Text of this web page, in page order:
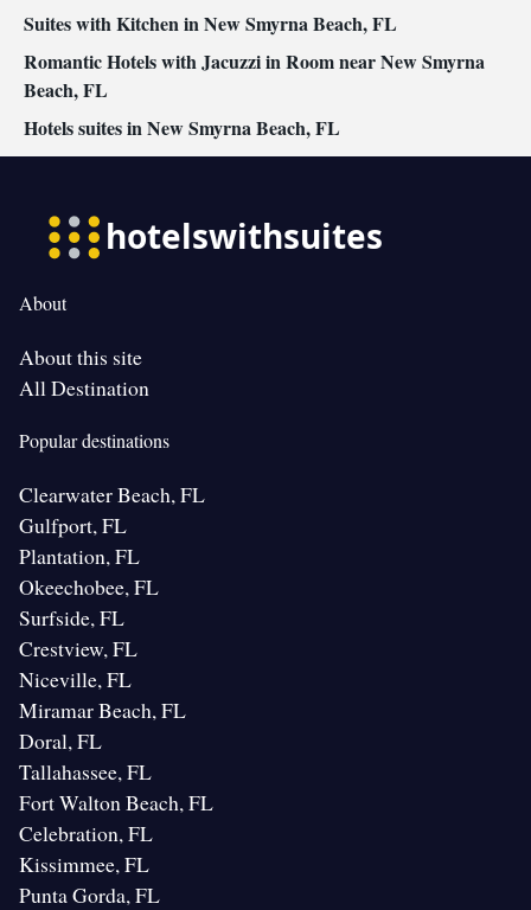
Suites with Kitchen in New Smyrna Beach, FL
Romantic Hotels with Jacuzzi in Room near New Smyrna
Beach, FL
Hotels suites in New Smyrna Beach, FL
About
About this site
All Destination
Popular destinations
Clearwater Beach, FL
Gulfport, FL
Plantation, FL
Okeechobee, FL
Surfside, FL
Crestview, FL
Niceville, FL
Miramar Beach, FL
Doral, FL
Tallahassee, FL
Fort Walton Beach, FL
Celebration, FL
Kissimmee, FL
Punta Gorda, FL